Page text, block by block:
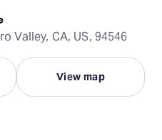
Valley, CA, US, 94546
View map